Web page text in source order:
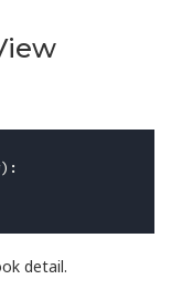
):
detail.